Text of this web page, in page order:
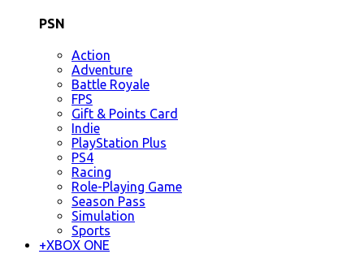
PSN
Action
Adventure
Battle Royale
FPS
Gift & Points Card
Indie
PlayStation Plus
PS4
Racing
Role-Playing Game
Season Pass
Simulation
Sports
+XBOX ONE